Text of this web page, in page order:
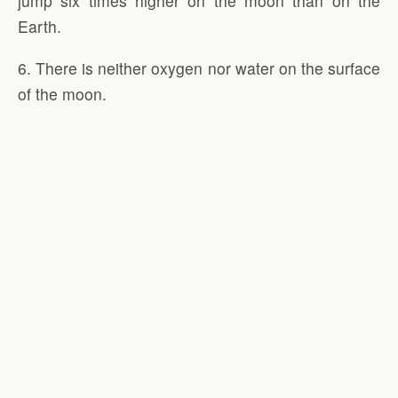
Earth.
6. There is neither oxygen nor water on the surface
of the moon.